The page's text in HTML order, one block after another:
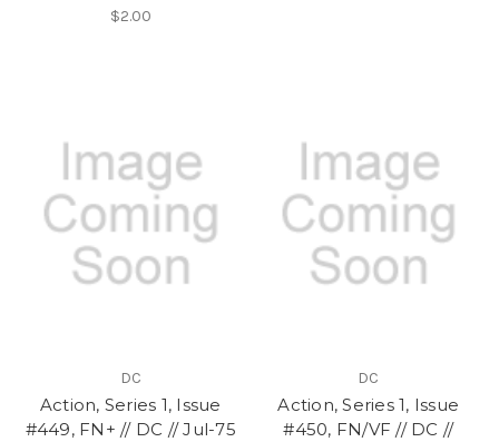
$2.00
DC
Action, Series 1, Issue
#449, FN+ // DC // Jul-75
DC
Action, Series 1, Issue
#450, FN/VF // DC //